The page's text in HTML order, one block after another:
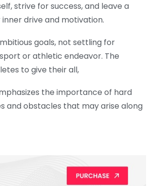
strive for success, and leave a
drive and motivation.
goals, not settling for
or athletic endeavor. The
to give their all,
the importance of hard
and obstacles that may arise along